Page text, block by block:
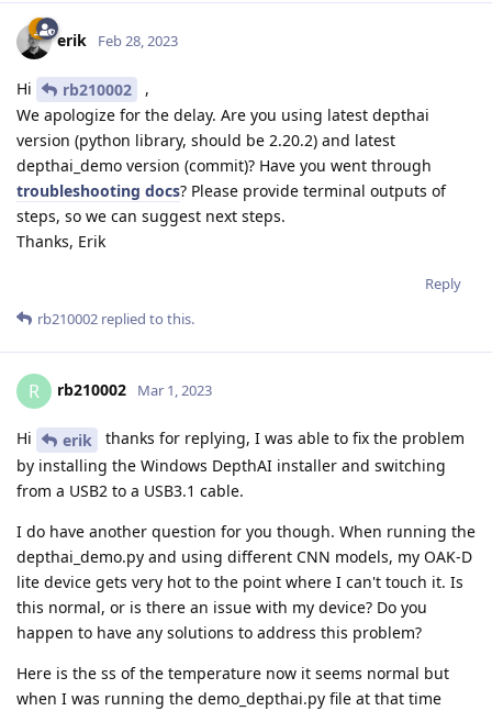
erik Feb 28, 2023
Hi rb210002
,
We apologize for the delay. Are you using latest depthai
version (python library, should be 2.20.2) and latest
depthai_demo version (commit)? Have you went through
troubleshooting docs? Please provide terminal outputs of
steps, so we can suggest next steps.
Thanks, Erik
Reply
rb210002 replied to this.
R rb210002 Mar 1, 2023
Hi erik
thanks for replying, I was able to fix the problem
by installing the Windows DepthAI installer and switching
from a USB2 to a USB3.1 cable.
I do have another question for you though. When running the
depthai_demo.py and using different CNN models, my OAK-D
lite device gets very hot to the point where I can't touch it. Is
this normal, or is there an issue with my device? Do you
happen to have any solutions to address this problem?
Here is the ss of the temperature now it seems normal but
when I was running the demo_depthai.py file at that time